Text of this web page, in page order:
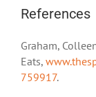
References
Graham,
Eats,
759917.